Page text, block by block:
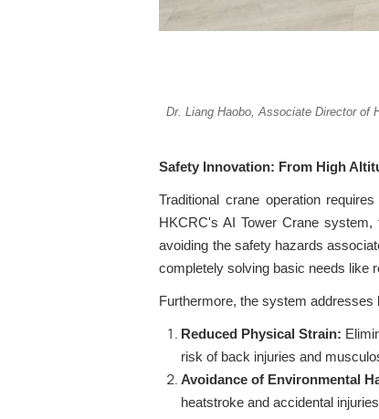
Dr. Liang Haobo, Associate Director of
Safety Innovation: From High
Traditional crane operation
HKCRC's AI Tower Crane system,
avoiding the safety hazards
completely solving basic needs like
Furthermore, the system addresses
Reduced Physical Strain:
risk of back injuries and
Avoidance of Environmental
heatstroke and accidental